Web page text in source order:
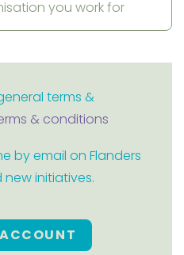
terms &
& conditions
by email on Flanders
initiatives.